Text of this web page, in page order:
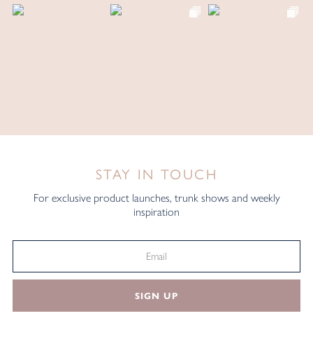
STAY IN TOUCH
For exclusive product launches, trunk shows and weekly
inspiration
SIGN UP